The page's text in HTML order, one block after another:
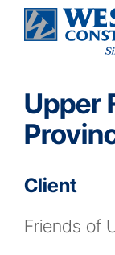
Upper
Client
Friends of
Home
Our
Services